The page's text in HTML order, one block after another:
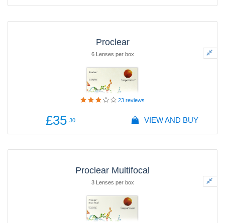
Proclear
6 Lenses per box
23 reviews
£35 .30 VIEW AND BUY
Proclear Multifocal
3 Lenses per box